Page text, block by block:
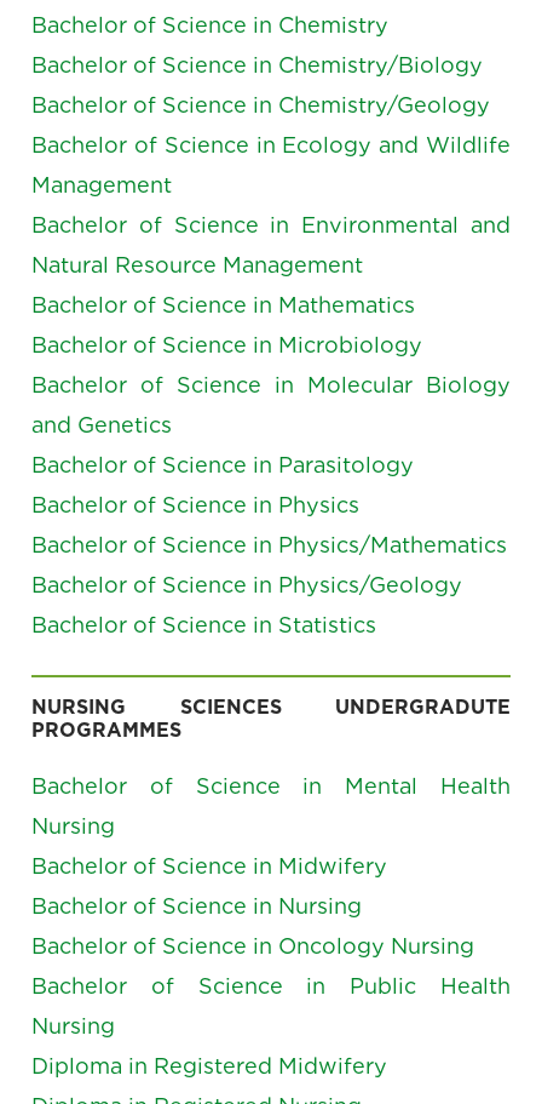
Bachelor of Science in Chemistry
Bachelor of Science in Chemistry/Biology
Bachelor of Science in Chemistry/Geology
Bachelor of Science in Ecology and Wildlife
Management
Bachelor of Science in Environmental and
Natural Resource Management
Bachelor of Science in Mathematics
Bachelor of Science in Microbiology
Bachelor of Science in Molecular Biology
and Genetics
Bachelor of Science in Parasitology
Bachelor of Science in Physics
Bachelor of Science in Physics/Mathematics
Bachelor of Science in Physics/Geology
Bachelor of Science in Statistics
NURSING SCIENCES UNDERGRADUTE
PROGRAMMES
Bachelor of Science in Mental Health
Nursing
Bachelor of Science in Midwifery
Bachelor of Science in Nursing
Bachelor of Science in Oncology Nursing
Bachelor of Science in Public Health
Nursing
Diploma in Registered Midwifery